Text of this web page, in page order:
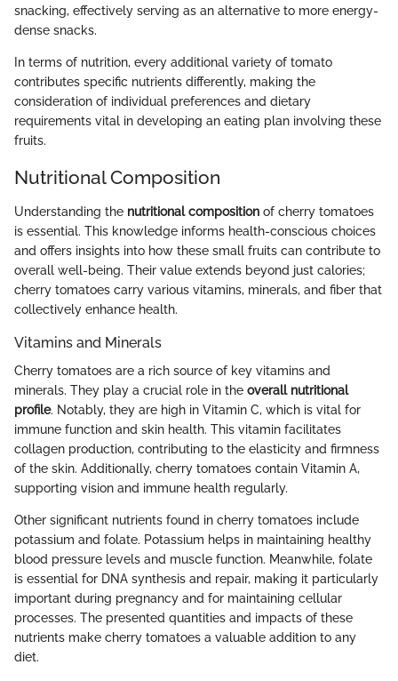
snacking, effectively serving as an alternative to more energy-
dense snacks.
In terms of nutrition, every additional variety of tomato
contributes specific nutrients differently, making the
consideration of individual preferences and dietary
requirements vital in developing an eating plan involving these
fruits.
Nutritional Composition
Understanding the nutritional composition of cherry tomatoes
is essential. This knowledge informs health-conscious choices
and offers insights into how these small fruits can contribute to
overall well-being. Their value extends beyond just calories;
cherry tomatoes carry various vitamins, minerals, and fiber that
collectively enhance health.
Vitamins and Minerals
Cherry tomatoes are a rich source of key vitamins and
minerals. They play a crucial role in the overall nutritional
profile. Notably, they are high in Vitamin C, which is vital for
immune function and skin health. This vitamin facilitates
collagen production, contributing to the elasticity and firmness
of the skin. Additionally, cherry tomatoes contain Vitamin A,
supporting vision and immune health regularly.
Other significant nutrients found in cherry tomatoes include
potassium and folate. Potassium helps in maintaining healthy
blood pressure levels and muscle function. Meanwhile, folate
is essential for DNA synthesis and repair, making it particularly
important during pregnancy and for maintaining cellular
processes. The presented quantities and impacts of these
nutrients make cherry tomatoes a valuable addition to any
diet.